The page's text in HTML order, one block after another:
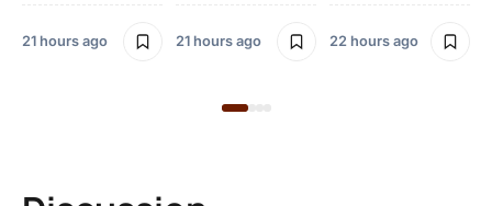
21 hours ago 21 hours ago 22 hours ago